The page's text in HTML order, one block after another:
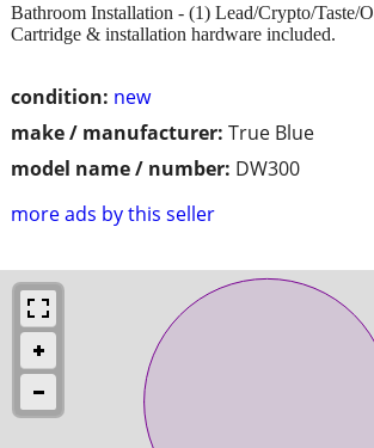
condition: new
make / manufacturer: True Blue
model name / number: DW300
more ads by this seller
Bathroom Installation - (1) Lead/Crypto/Taste/
Cartridge & installation hardware included.